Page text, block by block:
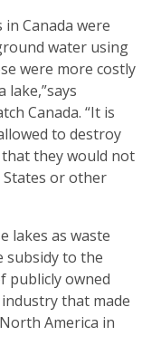
Canada were
water using
were more costly
Canada. “It is
to destroy
that they would not
States or other
lakes as waste
subsidy to the
publicly owned
that made
America in